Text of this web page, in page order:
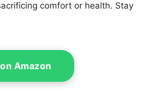
comfort or health. Stay
Amazon